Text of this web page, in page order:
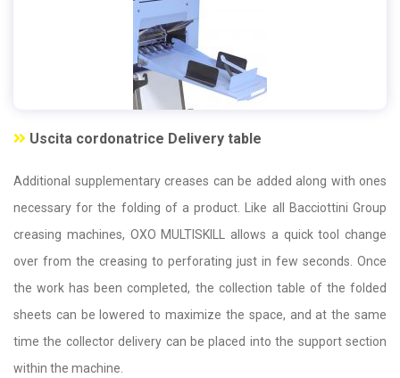
Uscita cordonatrice Delivery table
Additional supplementary creases can be added along with ones
necessary for the folding of a product. Like all Bacciottini Group
creasing machines, OXO MULTISKILL allows a quick tool change
over from the creasing to perforating just in few seconds. Once
the work has been completed, the collection table of the folded
sheets can be lowered to maximize the space, and at the same
time the collector delivery can be placed into the support section
within the machine.